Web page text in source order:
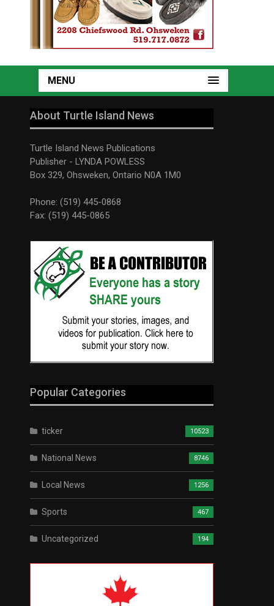
MENU
About Turtle Island News
Turtle Island News Publications
Publisher - LYNDA POWLESS
Box 329, Ohsweken, Ontario N0A 1M0
Phone: (519) 445-0868
Fax: (519) 445-0865
Popular Categories
ticker 10523
National News 8746
Local News 1256
Sports 467
Uncategorized 194